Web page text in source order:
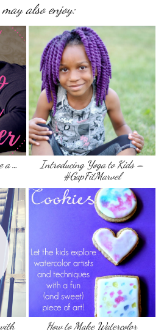
also enjoy:
a …
Introducing Yoga to Kids –
#GapFitMarvel
How to Make Watercolor